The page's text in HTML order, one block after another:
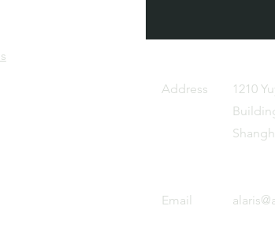
Address
1210
Email